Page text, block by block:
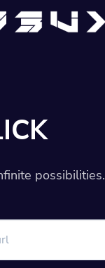
possibilities.